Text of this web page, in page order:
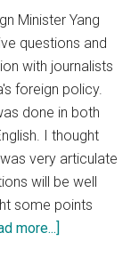
Minister Yang
questions and
with journalists
foreign policy.
done in both
I thought
very articulate
will be well
some points
more...]